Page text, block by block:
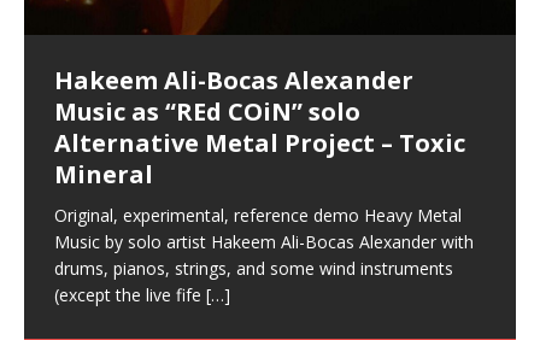
Hakeem Ali-Bocas Alexander
Music as “REd COiN” solo
Alternative Metal Project – Toxic
Mineral
Original, experimental, reference demo Heavy Metal
Music by solo artist Hakeem Ali-Bocas Alexander with
drums, pianos, strings, and some wind instruments
(except the live fife […]
Hakeem Ali-Bocas Alexander
Outlier Music Productions REd
COiN Studios Compilation
Compiled here are numerous reference demos
recorded by Hakeem Ali-Bocas Alexander with various
artists including Donald Dias, Robert Woods LaDue
and Keith Merrow UniquilibriuM: Unique[…]
featuring Donald Dias
Bocas Alexander on drums and vocals laying down
completely live, improvised tracks recorded on a Zoom
H6[…]
These tracks were recorded by laying down a repetitive
through as many of the instrument profiles that
featuring Donald Dias
that were recorded on a Zoom H6. Donald Dias and
Hakeem Alexander met at Assburger Films
The New Year Koto Concert at Morikami Museum &
Narcissist
(SIX13 RECORDS | REd COiN Studios) DownLoad
Source:
https://www.spreaker.com/user/uniquilibrium/alfa-d-k-
collection-flor-and-hakeem Flor Elizabeth Carrasco &
Hakeem Ali-Bocas Alexander aka M.C. Narcissist
Musician & Student 郭逸鸿 Guo Yi
In this podcast, I catch up with a friend I met while
living in China while we were both performing and
enjoying music at a[…]
Narcissist & Heavy Metal
“AntiTerrorist (Anti-Terrorist) M.C. Narcissist” on
So now I will continue to use
lead investigators into the origin of the material
23rd 1990 – October 24th
left and right of your head, with
RichField: By Hakeem Ali-Bocas
Alexander
If you have a Platinum Attractor and a Gold Magnet,
you might just have a RichField. Listen to the audio of
RichField Listen to “RichField:
FrequenSine’s MoonStar
(Frankenstein’s Monster) A
Haunting DemiPhase℠ For Focus,
Concentration And Meditation
Find a focused state of creative harmonization with an
artistically therapeutic balance of pure Gamma, Beta,
and Theta Brain Wave stimulating frequencies.
Guaranteed to guide[…]
BlogDealer – Health, Fitness and Fat Reduction. Listen
daytime when you want to calm your mind, but not
FrequenSine’s MoonStar
Find a focused state of creative harmonization with an
artistically therapeutic balance of pure Gamma, Beta,
and Theta Brain Wave stimulating frequencies.
Dolphyn – Meditation &
HypnoAthletics SoundTrack
This track was used as the background for most of the
Self-Hypnosis Exercises found in the S.W.I.T.C.H.
Package.
Clozapine: Beats & KappaGuerra
X-Training
21:46 – 2020 July 22nd. Hakeem Ali-Bocas Alexander.
Beats and Heavy Bag BeatDown.
I found a great little retro-gaming system modeled
Nintendo Home Gaming Console. Here are the prices
for those […]
confidence and accuracy. I promise to